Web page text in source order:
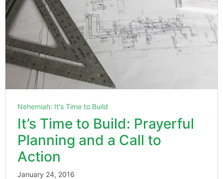
Nehemiah: It's Time to Build
It’s Time to Build: Prayerful
Planning and a Call to
Action
January 24, 2016